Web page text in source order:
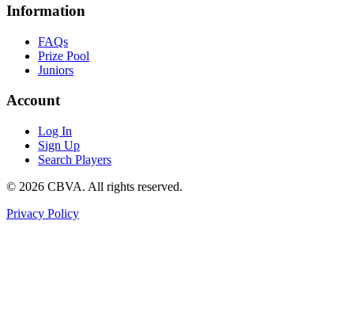
Information
FAQs
Prize Pool
Juniors
Account
Log In
Sign Up
Search Players
© 2026 CBVA. All rights reserved.
Privacy Policy